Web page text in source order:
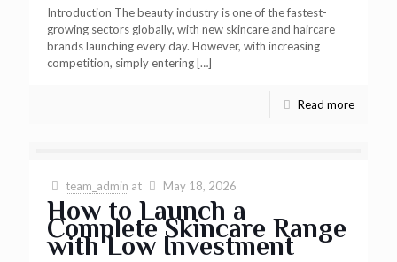
Introduction The beauty industry is one of the fastest-
growing sectors globally, with new skincare and haircare
brands launching every day. However, with increasing
competition, simply entering[…]
Read more
team_admin at May 18, 2026
How to Launch a
Complete Skincare Range
with Low Investment